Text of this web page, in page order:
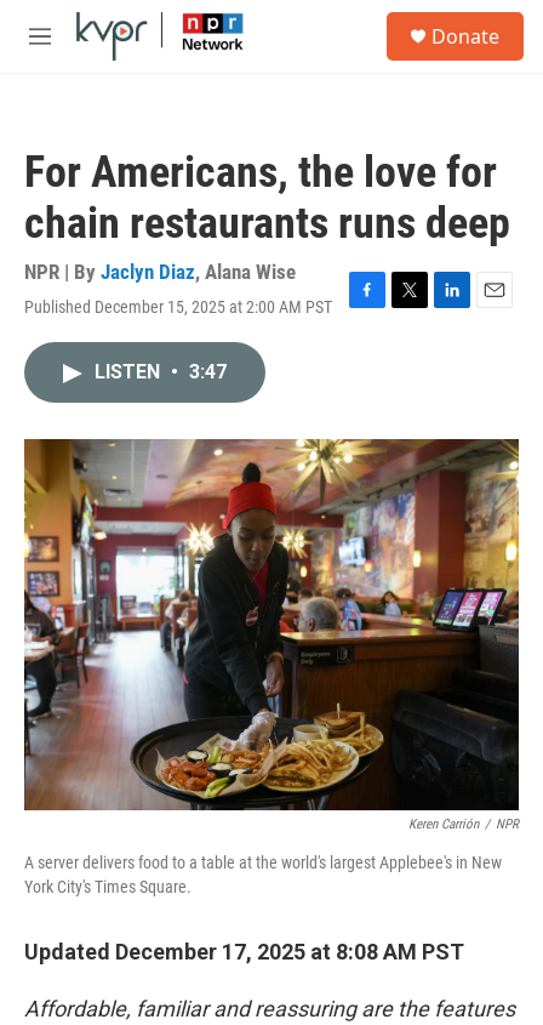
Skip to main content
M
Donate
For Americans, the love for
chain restaurants runs deep
NPR | By Jaclyn Diaz, Alana Wise
Published December 15, 2025 at 2:00 AM PST
F
o
k
T
r
L
I
n
E
LISTEN • 3:47
Keren Carrión / NPR
A server delivers food to a table at the world's largest Applebee's in New
York City's Times Square.
Updated December 17, 2025 at 8:08 AM PST
Affordable, familiar and reassuring are the features